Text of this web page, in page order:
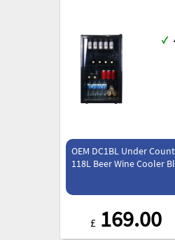
✓
OEM DC1BL Under
118L Beer Wine Cooler
£ 169.00